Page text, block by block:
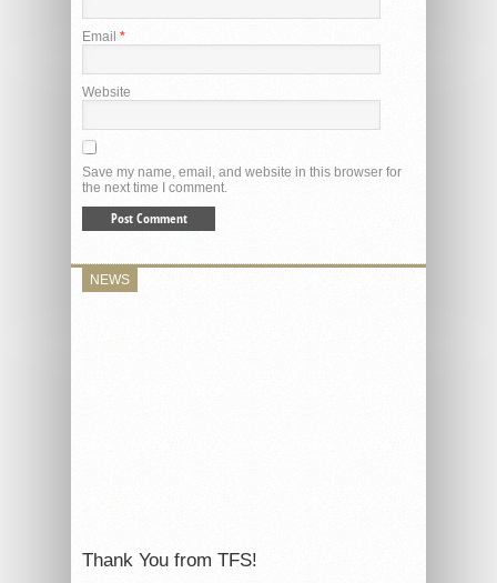
Email *
Website
Save my name, email, and website in this browser for
the next time I comment.
NEWS
Thank You from TFS!